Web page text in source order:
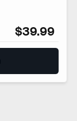
$39.99